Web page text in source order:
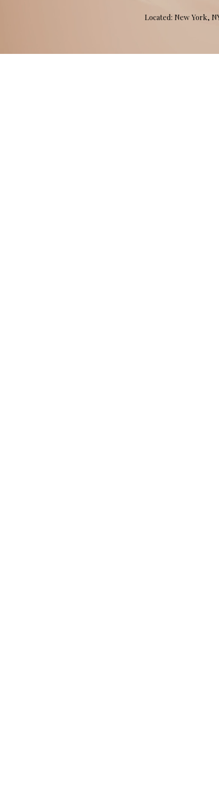
Located: New York,